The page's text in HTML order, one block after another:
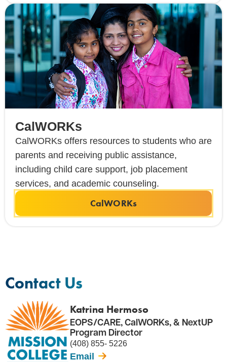
CalWORKs
CalWORKs offers resources to students who are
parents and receiving public assistance,
including child care support, job placement
services, and academic counseling.
CalWORKs
Contact Us
Katrina Hermoso
EOPS/CARE, CalWORKs, & NextUP
Program Director
(408) 855- 5226
Email